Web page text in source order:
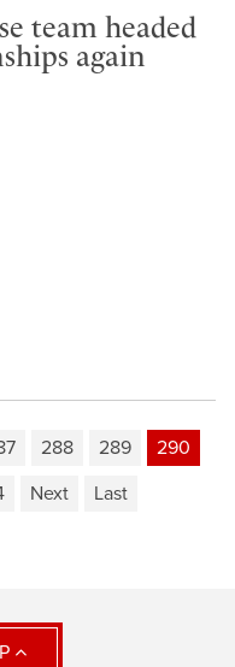
team headed
again
288 289
290
Next Last